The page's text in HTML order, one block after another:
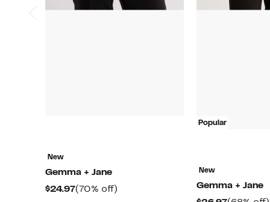
New
Gemma + Jane
$24.97Current
(70% off)
Popular
New
Gemma + Jane